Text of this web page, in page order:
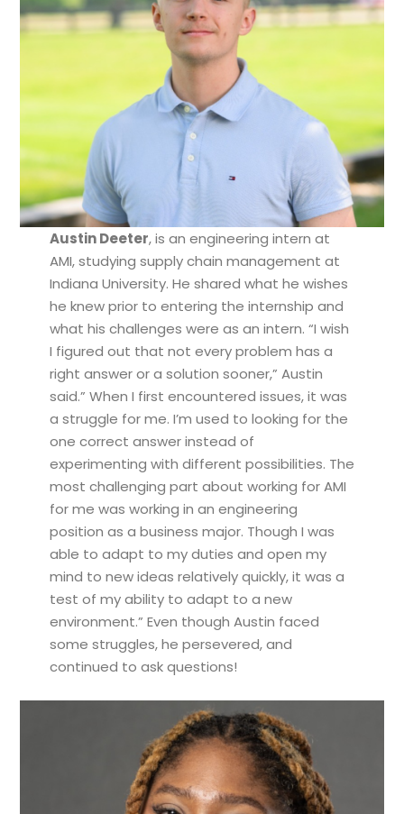
Austin Deeter, is an engineering intern at
AMI, studying supply chain management at
Indiana University. He shared what he wishes
he knew prior to entering the internship and
what his challenges were as an intern. “I wish
I figured out that not every problem has a
right answer or a solution sooner,” Austin
said.” When I first encountered issues, it was
a struggle for me. I’m used to looking for the
one correct answer instead of
experimenting with different possibilities. The
most challenging part about working for AMI
for me was working in an engineering
position as a business major. Though I was
able to adapt to my duties and open my
mind to new ideas relatively quickly, it was a
test of my ability to adapt to a new
environment.” Even though Austin faced
some struggles, he persevered, and
continued to ask questions!